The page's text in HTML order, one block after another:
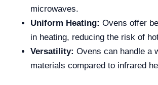
microwaves.
Uniform Heating: Ovens offer
in heating, reducing the risk of
Versatility: Ovens can handle a
materials compared to infrared